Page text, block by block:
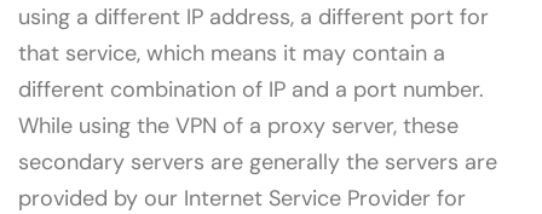
using a different IP address, a different port for
that service, which means it may contain a
different combination of IP and a port number.
While using the VPN of a proxy server, these
secondary servers are generally the servers are
provided by our Internet Service Provider for